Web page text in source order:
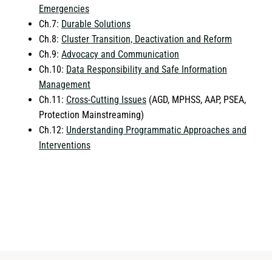
Emergencies
Ch.7: Durable Solutions
Ch.8: Cluster Transition, Deactivation and Reform
Ch.9: Advocacy and Communication
Ch.10: Data Responsibility and Safe Information
Management
Ch.11: Cross-Cutting Issues (AGD, MPHSS, AAP, PSEA,
Protection Mainstreaming)
Ch.12: Understanding Programmatic Approaches and
Interventions